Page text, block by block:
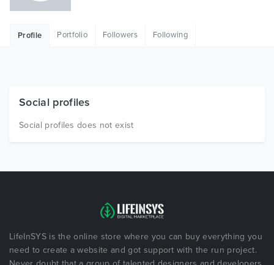
Free Items
Profile Portfolio Followers Following
Social profiles
Social profiles does not exist
LifeInSYS is the online store where you can buy everything you
need to create a website and got support with the run project.